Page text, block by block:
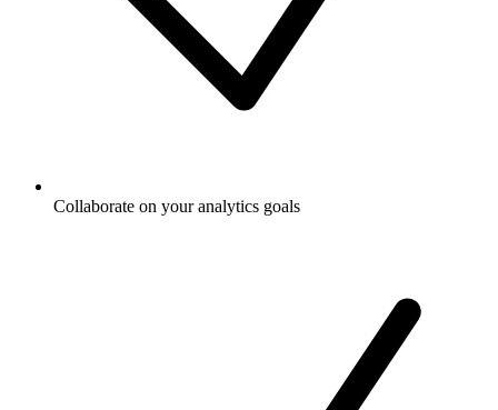
Collaborate on your analytics goals